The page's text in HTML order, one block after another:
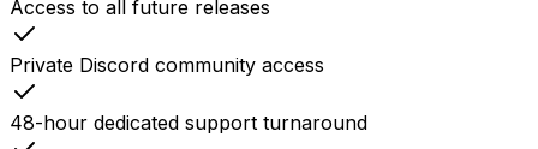
Access to all future releases
Private Discord community access
48-hour dedicated support turnaround